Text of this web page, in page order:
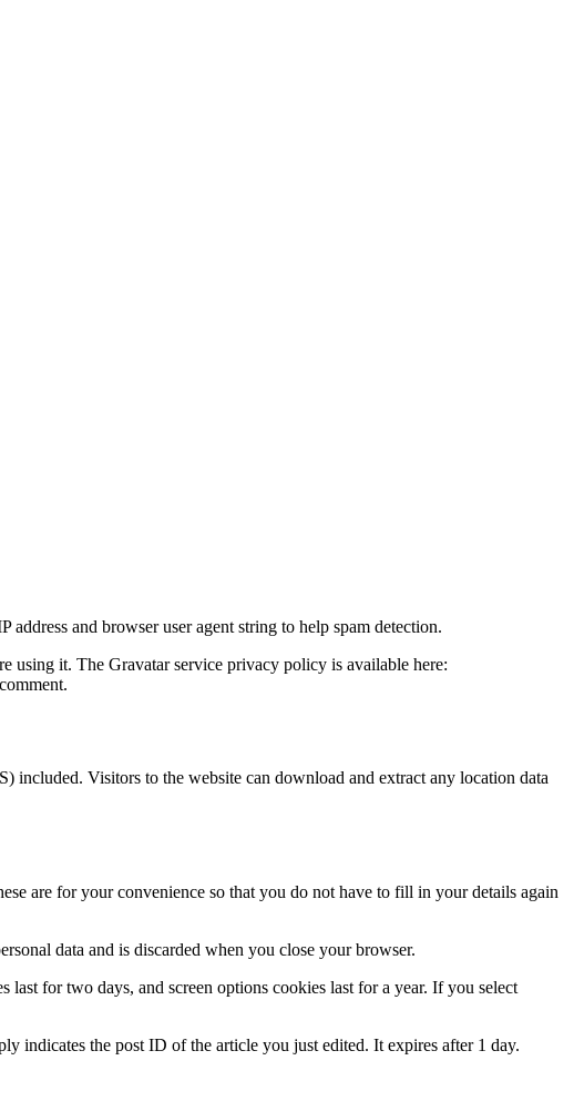
and browser user agent string to help spam detection.
using it. The Gravatar service privacy policy is available here:
included. Visitors to the website can download and extract any location data
are for your convenience so that you do not have to fill in your details again
data and is discarded when you close your browser.
for two days, and screen options cookies last for a year. If you select
indicates the post ID of the article you just edited. It expires after 1 day.